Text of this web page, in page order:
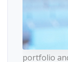
portfolio